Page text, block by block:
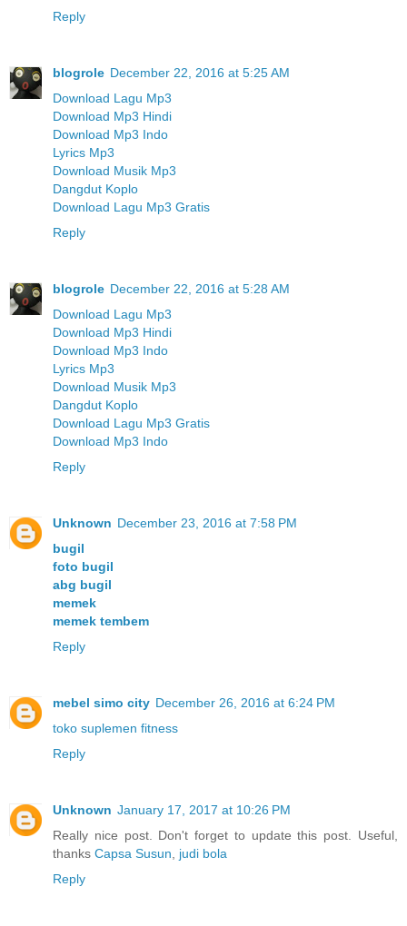
Reply
blogrole December 22, 2016 at 5:25 AM
Download Lagu Mp3
Download Mp3 Hindi
Download Mp3 Indo
Lyrics Mp3
Download Musik Mp3
Dangdut Koplo
Download Lagu Mp3 Gratis
Reply
blogrole December 22, 2016 at 5:28 AM
Download Lagu Mp3
Download Mp3 Hindi
Download Mp3 Indo
Lyrics Mp3
Download Musik Mp3
Dangdut Koplo
Download Lagu Mp3 Gratis
Download Mp3 Indo
Reply
Unknown December 23, 2016 at 7:58 PM
bugil
foto bugil
abg bugil
memek
memek tembem
Reply
mebel simo city December 26, 2016 at 6:24 PM
toko suplemen fitness
Reply
Unknown January 17, 2017 at 10:26 PM
Really nice post. Don't forget to update this post. Useful,
thanks Capsa Susun, judi bola
Reply